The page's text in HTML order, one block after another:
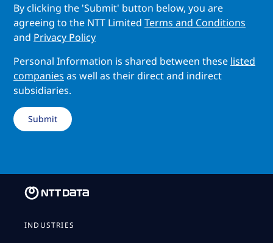
By clicking the 'Submit' button below, you are
agreeing to the NTT Limited Terms and Conditions
and Privacy Policy
Personal Information is shared between these listed
companies as well as their direct and indirect
subsidiaries.
INDUSTRIES